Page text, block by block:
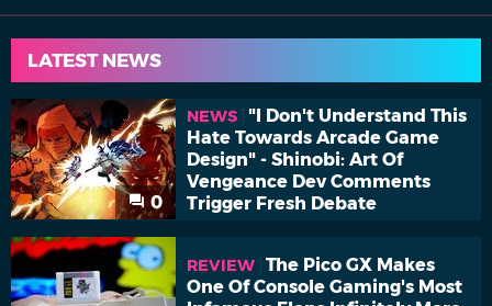
LATEST NEWS
0
NEWS
"I Don't Understand This
Hate Towards Arcade Game
Design" - Shinobi: Art Of
Vengeance Dev Comments
Trigger Fresh Debate
REVIEW The Pico GX Makes
One Of Console Gaming's Most